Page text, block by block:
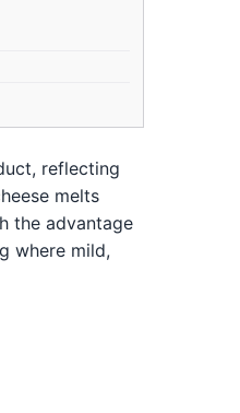
reflecting
melts
the advantage
where mild,